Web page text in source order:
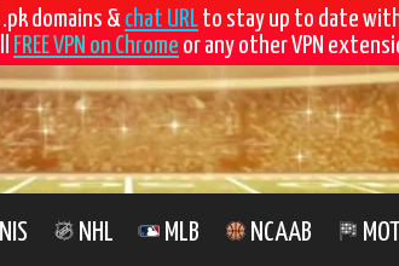
domains &chat URL to stay up to date
FREE VPN on Chrome or any other VPN
NHL MLB NCAAB